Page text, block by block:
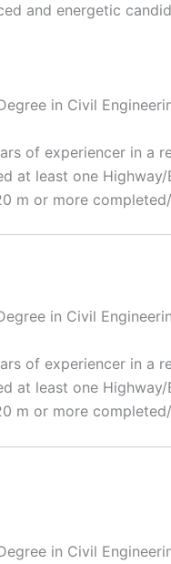
and energetic
in Civil
of experiencer in a
at least one
m or more
in Civil
of experiencer in a
at least one
m or more
in Civil